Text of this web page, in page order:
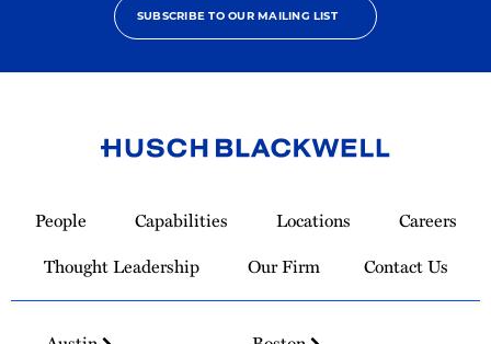
SUBSCRIBE TO OUR MAILING LIST
Homepage
People Capabilities Locations
Careers
Thought Leadership
Our Firm Contact Us